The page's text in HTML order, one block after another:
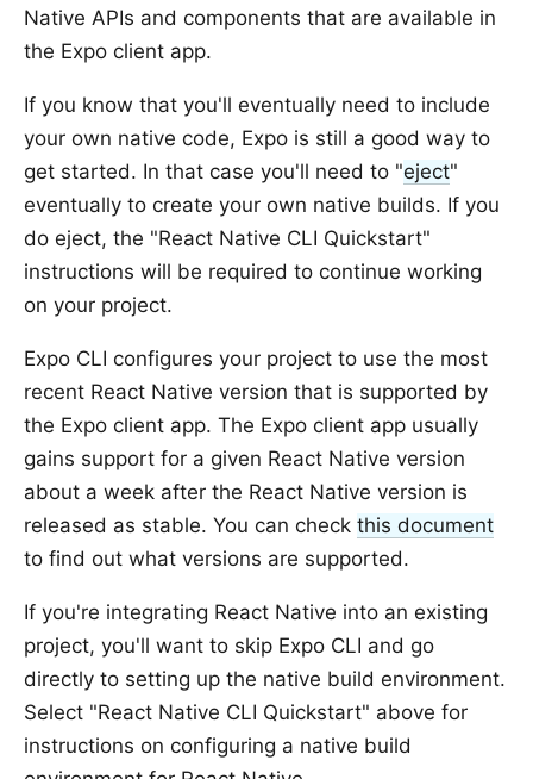
Native APIs and components that are available in
the Expo client app.
If you know that you'll eventually need to include
your own native code, Expo is still a good way to
get started. In that case you'll need to "eject"
eventually to create your own native builds. If you
do eject, the "React Native CLI Quickstart"
instructions will be required to continue working
on your project.
Expo CLI configures your project to use the most
recent React Native version that is supported by
the Expo client app. The Expo client app usually
gains support for a given React Native version
about a week after the React Native version is
released as stable. You can check this document
to find out what versions are supported.
If you're integrating React Native into an existing
project, you'll want to skip Expo CLI and go
directly to setting up the native build environment.
Select "React Native CLI Quickstart" above for
instructions on configuring a native build